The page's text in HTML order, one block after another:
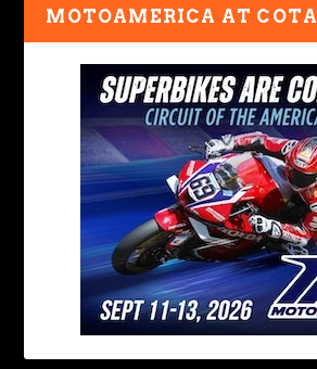
MOTOAMERICA AT COTA